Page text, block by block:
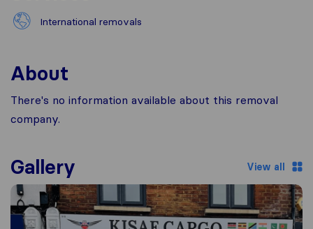
International removals
About
There's no information available about this removal
company.
Gallery View all